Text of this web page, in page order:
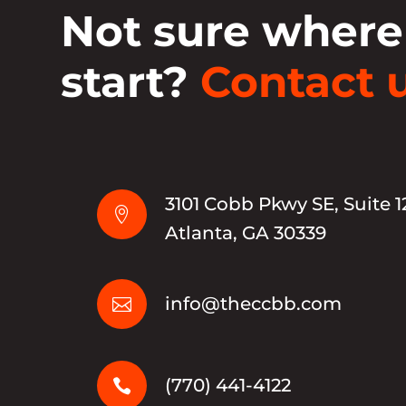
Not sure
start? Contact

3101 Cobb Pkwy SE, Suite
Atlanta, GA 30339
 info@theccbb.com
 (770) 441-4122